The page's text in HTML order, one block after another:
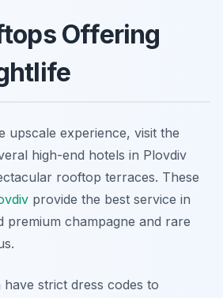
Offering
upscale experience, visit the
high-end hotels in Plovdiv
rooftop terraces. These
provide the best service in
premium champagne and rare
strict dress codes to